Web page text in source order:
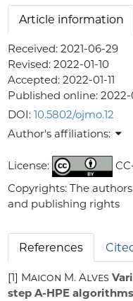
Article information
Received:2021-06-29
Revised:2022-01-10
Accepted:2022-01-11
Published online:2022-
DOI:10.5802/ojmo.12
Author's affiliations:
License:
Copyrights: The
and publishing rights
References
[1] Maicon M. Alves
step A-HPE